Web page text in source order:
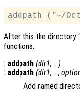
After this the directory ‘
functions.
: addpath (dir1, …)
: addpath (dir1, …,
Add named